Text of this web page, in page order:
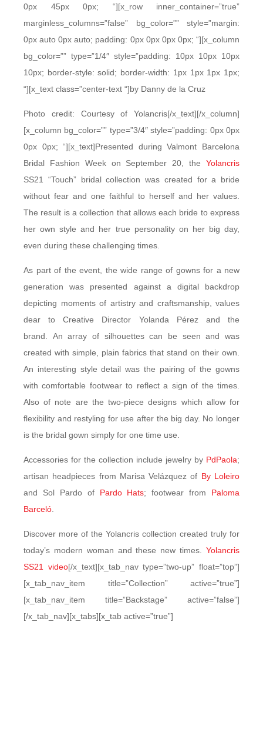
0px 45px 0px; “][x_row inner_container=”true”
marginless_columns=”false” bg_color=”” style=”margin:
0px auto 0px auto; padding: 0px 0px 0px 0px; “][x_column
bg_color=”” type=”1/4″ style=”padding: 10px 10px 10px
10px; border-style: solid; border-width: 1px 1px 1px 1px;
“][x_text class=”center-text “]by Danny de la Cruz
Photo credit: Courtesy of Yolancris[/x_text][/x_column]
[x_column bg_color=”” type=”3/4″ style=”padding: 0px 0px
0px 0px; “][x_text]Presented during Valmont Barcelona
Bridal Fashion Week on September 20, the Yolancris
SS21 “Touch” bridal collection was created for a bride
without fear and one faithful to herself and her values.
The result is a collection that allows each bride to express
her own style and her true personality on her big day,
even during these challenging times.
As part of the event, the wide range of gowns for a new
generation was presented against a digital backdrop
depicting moments of artistry and craftsmanship, values
dear to Creative Director Yolanda Pérez and the
brand. An array of silhouettes can be seen and was
created with simple, plain fabrics that stand on their own.
An interesting style detail was the pairing of the gowns
with comfortable footwear to reflect a sign of the times.
Also of note are the two-piece designs which allow for
flexibility and restyling for use after the big day. No longer
is the bridal gown simply for one time use.
Accessories for the collection include jewelry by PdPaola;
artisan headpieces from Marisa Velázquez of By Loleiro
and Sol Pardo of Pardo Hats; footwear from Paloma
Barceló
Discover more of the Yolancris collection created truly for
today’s modern woman and these new times. Yolancris
SS21 video[/x_text][x_tab_nav type=”two-up” float=”top”]
[x_tab_nav_item title=”Collection” active=”true”]
[x_tab_nav_item title=”Backstage” active=”false”]
[/x_tab_nav][x_tabs][x_tab active=”true”]